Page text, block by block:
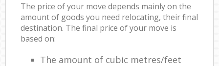
The price of your move depends mainly on the
amount of goods you need relocating, their final
destination. The final price of your move is
based on:
The amount of cubic metres/feet